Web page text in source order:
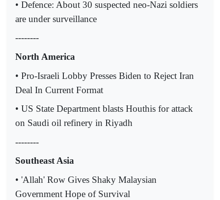
• Defence: About 30 suspected neo-Nazi soldiers
are under surveillance
--------
North America
• Pro-Israeli Lobby Presses Biden to Reject Iran
Deal In Current Format
• US State Department blasts Houthis for attack
on Saudi oil refinery in Riyadh
--------
Southeast Asia
• 'Allah' Row Gives Shaky Malaysian
Government Hope of Survival